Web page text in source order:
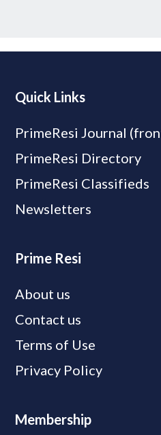
Quick Links
PrimeResi Journal
PrimeResi Directory
PrimeResi Classifieds
Newsletters
Prime Resi
About us
Contact us
Terms of Use
Privacy Policy
Membership